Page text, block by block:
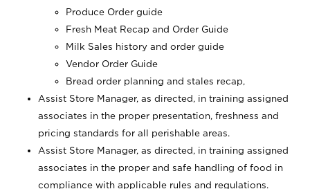
Produce Order guide
Fresh Meat Recap and Order Guide
Milk Sales history and order guide
Vendor Order Guide
Bread order planning and stales recap,
Assist Store Manager, as directed, in training assigned
associates in the proper presentation, freshness and
pricing standards for all perishable areas.
Assist Store Manager, as directed, in training assigned
associates in the proper and safe handling of food in
compliance with applicable rules and regulations.